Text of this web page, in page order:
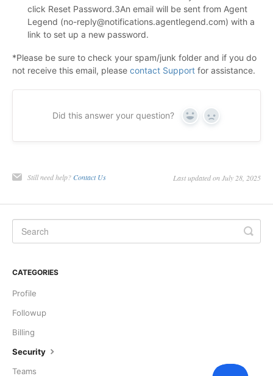
Using Agent Legend
Policies and Reporting
Contact
click Reset Password.3An email will be sent from Agent
Legend (no-reply@notifications.agentlegend.com) with a
link to set up a new password.
*Please be sure to check your spam/junk folder and if you do
not receive this email, please contact Support for assistance.
Did this answer your question? Yes No
Still need help? Contact Us Last updated on July 28, 2025
CATEGORIES
Profile
Followup
Billing
Security
Teams